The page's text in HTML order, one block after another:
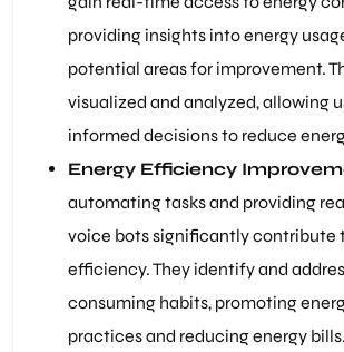
providing insights into energy
potential areas for improvement.
visualized and analyzed, allowing
informed decisions to reduce
Energy Efficiency
automating tasks and providing
voice bots significantly contribute
efficiency. They identify and
consuming habits, promoting
practices and reducing energy bills.